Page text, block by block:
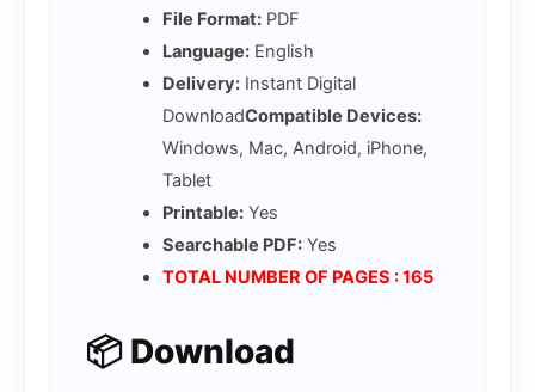
File Format:PDF
Language:English
Delivery:Instant Digital
DownloadCompatible Devices:
Windows, Mac, Android, iPhone,
Tablet
Printable:Yes
Searchable PDF:Yes
TOTAL NUMBER OF PAGES : 165
📦 Download